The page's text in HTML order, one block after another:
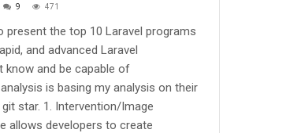
9 471
present the top 10 Laravel programs
and advanced Laravel
know and be capable of
is basing my analysis on their
star. 1. Intervention/Image
allows developers to create